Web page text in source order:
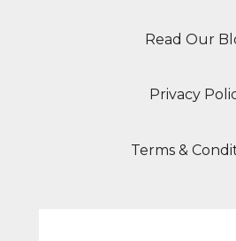
Read Our
Privacy
Terms &